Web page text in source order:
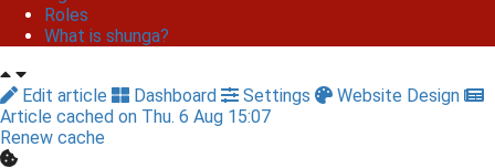
Roles
What is shunga?
Edit article Dashboard Settings
Website Design
Article cached on Thu. 6 Aug 15:07
Renew cache